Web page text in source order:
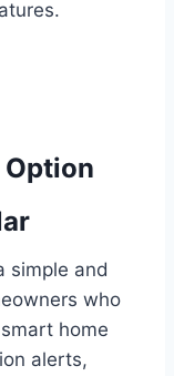
simple and
who
home
alerts,